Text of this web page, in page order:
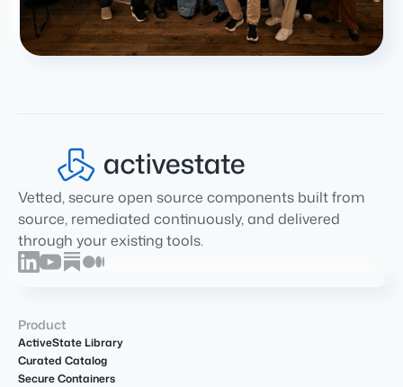
Vetted, secure open source components built from
source, remediated continuously, and delivered
through your existing tools.
Product
ActiveState Library
Curated Catalog
Secure Containers